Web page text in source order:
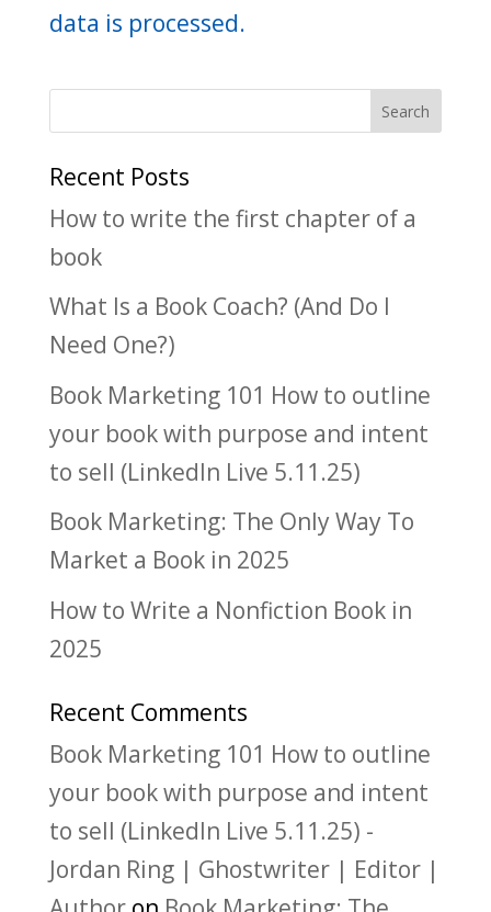
data is processed.
Recent Posts
How to write the first chapter of a
book
What Is a Book Coach? (And Do I
Need One?)
Book Marketing 101 How to outline
your book with purpose and intent
to sell (LinkedIn Live 5.11.25)
Book Marketing: The Only Way To
Market a Book in 2025
How to Write a Nonfiction Book in
2025
Recent Comments
Book Marketing 101 How to outline
your book with purpose and intent
to sell (LinkedIn Live 5.11.25) -
Jordan Ring | Ghostwriter | Editor |